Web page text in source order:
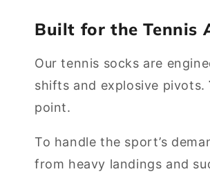
Built for the Tennis
Our tennis socks are
shifts and explosive pivots.
point.
To handle the sport’s
from heavy landings and